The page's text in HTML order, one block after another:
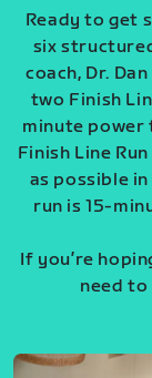
Ready to get
six
coach, Dr.
two Finish
minute power
Finish Line
as possible
run is 15-
If you’re
need